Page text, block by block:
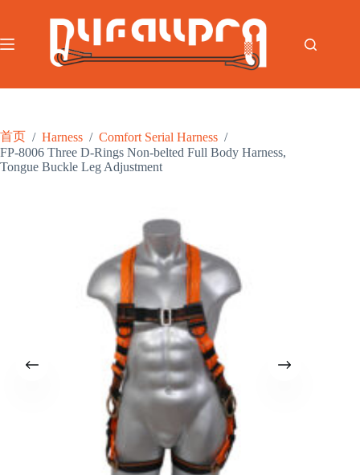
内
首页 / Harness / Comfort Serial Harness /
FP-8006 Three D-Rings Non-belted Full Body Harness,
Tongue Buckle Leg Adjustment